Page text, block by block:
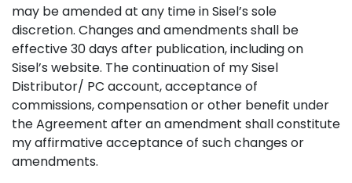
may be amended at any time in Sisel’s sole
discretion. Changes and amendments shall be
effective 30 days after publication, including on
Sisel’s website. The continuation of my Sisel
Distributor/ PC account, acceptance of
commissions, compensation or other benefit under
the Agreement after an amendment shall constitute
my affirmative acceptance of such changes or
amendments.